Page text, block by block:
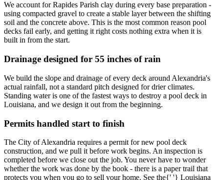
We account for Rapides Parish clay during every base preparation -
using compacted gravel to create a stable layer between the shifting
soil and the concrete above. This is the most common reason pool
decks fail early, and getting it right costs nothing extra when it is
built in from the start.
Drainage designed for 55 inches of rain
We build the slope and drainage of every deck around Alexandria's
actual rainfall, not a standard pitch designed for drier climates.
Standing water is one of the fastest ways to destroy a pool deck in
Louisiana, and we design it out from the beginning.
Permits handled start to finish
The City of Alexandria requires a permit for new pool deck
construction, and we pull it before work begins. An inspection is
completed before we close out the job. You never have to wonder
whether the work was done by the book - there is a paper trail that
protects you when you go to sell your home. See the{' '} Louisiana